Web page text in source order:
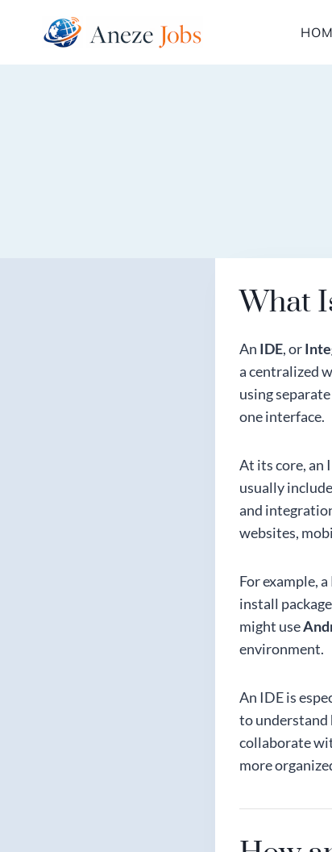
What
An IDE, or
a centralized
using
one interface.
At its core, an
usually
and
websites,
For example,
install
might use
environment.
An IDE is
to understand
collaborate
more